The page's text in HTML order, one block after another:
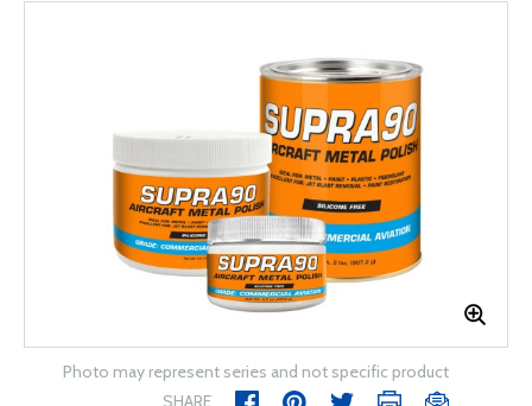
Photo may represent series and not specific product
SHARE